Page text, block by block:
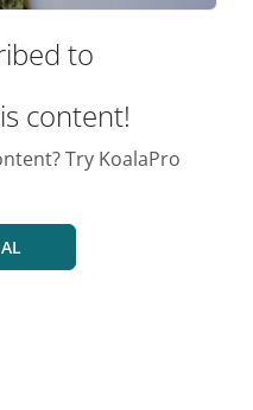
to
content!
Try KoalaPro